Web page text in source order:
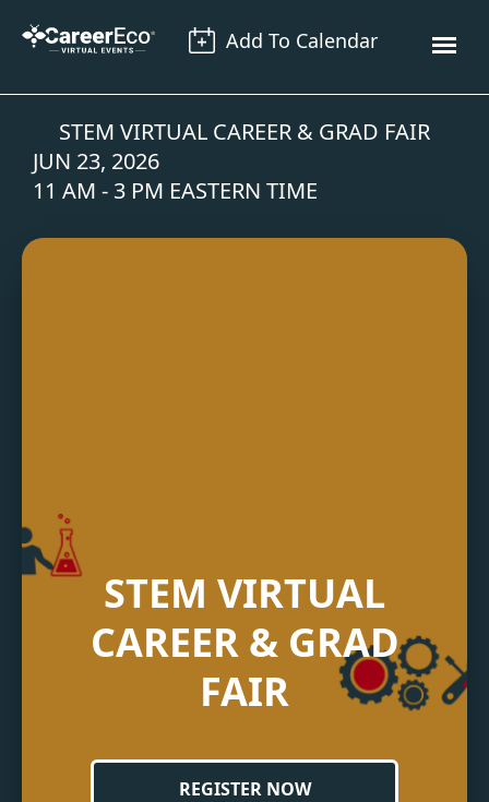
Add To Calendar
STEM VIRTUAL CAREER & GRAD FAIR
JUN 23, 2026
11 AM - 3 PM EASTERN TIME
STEM VIRTUAL
CAREER & GRAD
FAIR
REGISTER NOW